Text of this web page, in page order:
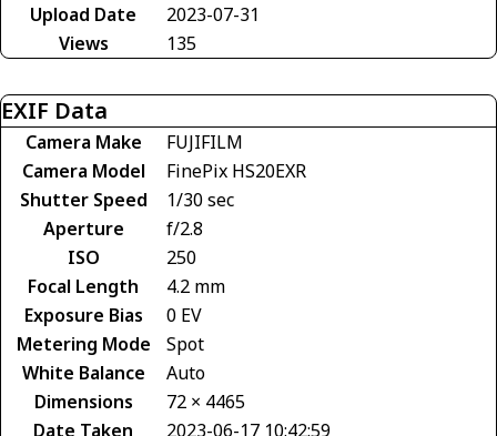
Upload Date
2023-07-31
Views
135
EXIF Data
Camera Make
FUJIFILM
Camera Model
FinePix HS20EXR
Shutter Speed
1/30 sec
Aperture
f/2.8
ISO
250
Focal Length
4.2 mm
Exposure Bias
0 EV
Metering Mode
Spot
White Balance
Auto
Dimensions
72 × 4465
Date Taken
2023-06-17 10:42:59